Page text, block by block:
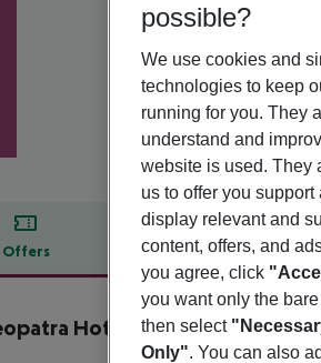
Offers Offer description
description
Hotel & Spa
4
possible?
We use cookies and
technologies to keep
running for you. They
understand and
website is used. They
us to offer you support
display relevant and
content, offers, and
you agree, click
you want only the
then select
Only". You can also